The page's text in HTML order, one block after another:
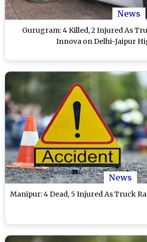
News
Gurugram: 4 Killed, 2 Injured As
Innova on Delhi-Jaipur
News
Manipur: 4 Dead, 5 Injured As Truck